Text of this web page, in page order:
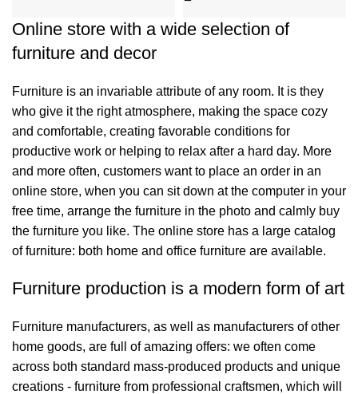
Online store with a wide selection of
furniture and decor
Furniture is an invariable attribute of any room. It is they
who give it the right atmosphere, making the space cozy
and comfortable, creating favorable conditions for
productive work or helping to relax after a hard day. More
and more often, customers want to place an order in an
online store, when you can sit down at the computer in your
free time, arrange the furniture in the photo and calmly buy
the furniture you like. The online store has a large catalog
of furniture: both home and office furniture are available.
Furniture production is a modern form of art
Furniture manufacturers, as well as manufacturers of other
home goods, are full of amazing offers: we often come
across both standard mass-produced products and unique
creations - furniture from professional craftsmen, which will